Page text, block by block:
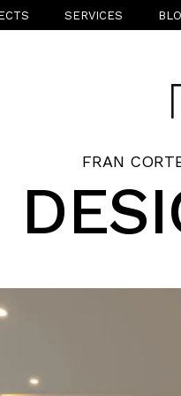
SERVICES
FRAN